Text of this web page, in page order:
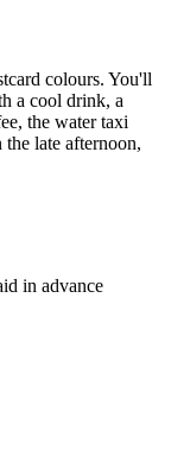
colours. You'll
a cool drink, a
the water taxi
late afternoon,
in advance